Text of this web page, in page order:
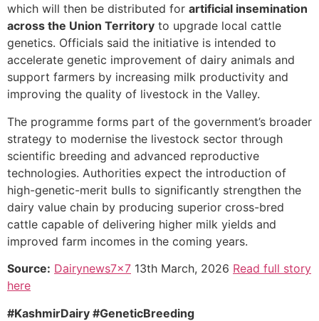
which will then be distributed for artificial insemination
across the Union Territory to upgrade local cattle
genetics. Officials said the initiative is intended to
accelerate genetic improvement of dairy animals and
support farmers by increasing milk productivity and
improving the quality of livestock in the Valley.
The programme forms part of the government’s broader
strategy to modernise the livestock sector through
scientific breeding and advanced reproductive
technologies. Authorities expect the introduction of
high-genetic-merit bulls to significantly strengthen the
dairy value chain by producing superior cross-bred
cattle capable of delivering higher milk yields and
improved farm incomes in the coming years.
Source: Dairynews7x7 13th March, 2026 Read full story
here
#KashmirDairy #GeneticBreeding